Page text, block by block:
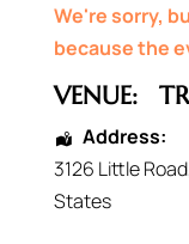
We're sorry,
because the
VENUE:
Address:
3126 Little Road
States